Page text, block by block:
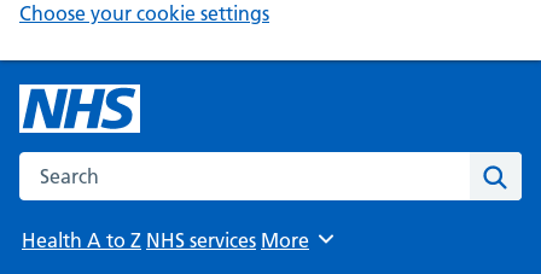
Choose your cookie settings
Search the NHS website
Health A to Z NHS services Browse
More